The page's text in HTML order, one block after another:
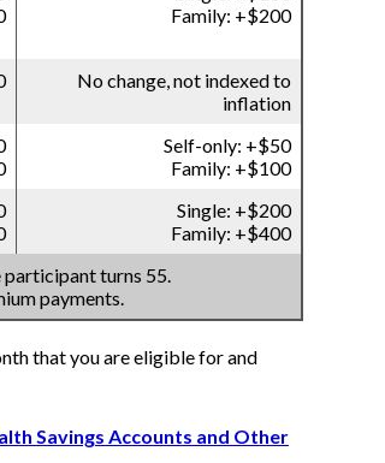
Family: +$200
No change, not indexed to
inflation
Self-only: +$50
Family: +$100
Single: +$200
Family: +$400
participant turns 55.
payments.
that you are eligible for and
Savings Accounts and Other